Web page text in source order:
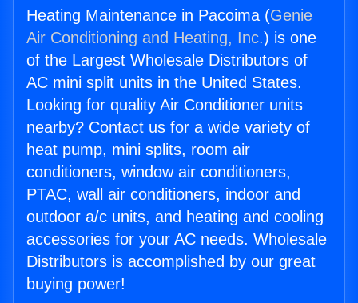
Heating Maintenance in Pacoima (Genie
Air Conditioning and Heating, Inc.) is one
of the Largest Wholesale Distributors of
AC mini split units in the United States.
Looking for quality Air Conditioner units
nearby? Contact us for a wide variety of
heat pump, mini splits, room air
conditioners, window air conditioners,
PTAC, wall air conditioners, indoor and
outdoor a/c units, and heating and cooling
accessories for your AC needs. Wholesale
Distributors is accomplished by our great
buying power!